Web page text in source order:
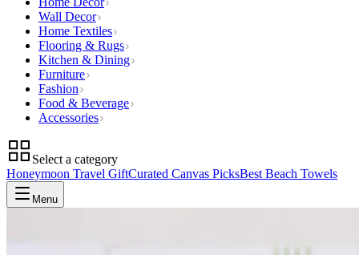
Wall Decor
Home Textiles
Flooring & Rugs
Kitchen & Dining
Furniture
Fashion
Food & Beverage
Accessories
Select a category
Honeymoon Travel GiftCurated Canvas PicksBest Beach Towels
Menu